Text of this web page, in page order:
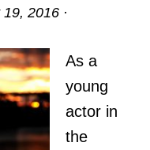
19, 2016 ·
As a
young
actor in
the